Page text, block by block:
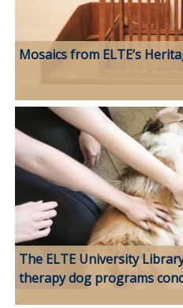
Mosaics from ELTE’s
The ELTE University
therapy dog programs